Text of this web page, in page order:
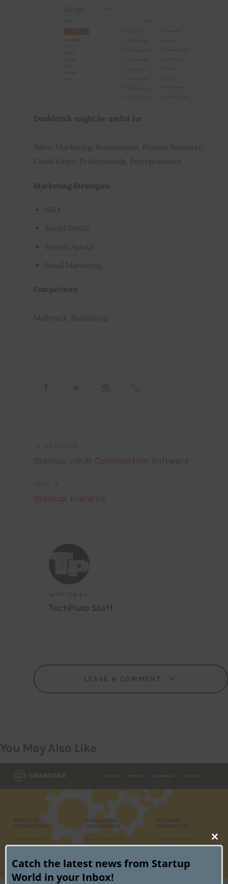
Doubletick might be useful for
Sales, Marketing, Recruitment, Human Resource,
Gmail Users, Professionals, Entrepreneurs
Marketing Strategies
SEO
Social Media
Search/social
Email Marketing
Competitors
Mailtrack, Bananatag
WRITTEN BY
TechPluto Staff
LEAVE A COMMENT
You May Also Like
Catch the latest news from Startup
World in your Inbox!